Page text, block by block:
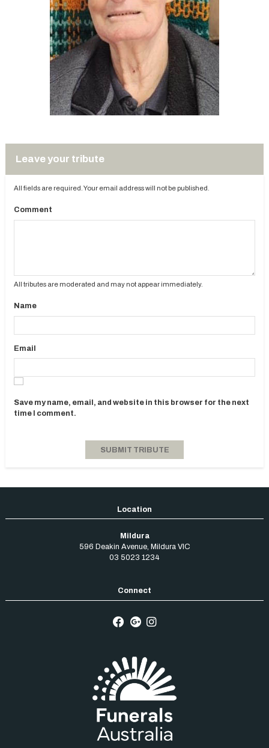
Leave your tribute
All fields are required. Your email address will not be published.
Comment
All tributes are moderated and may not appear immediately.
Name
Email
Save my name, email, and website in this browser for the next
time I comment.
Mildura
596 Deakin Avenue, Mildura VIC
03 5023 1234